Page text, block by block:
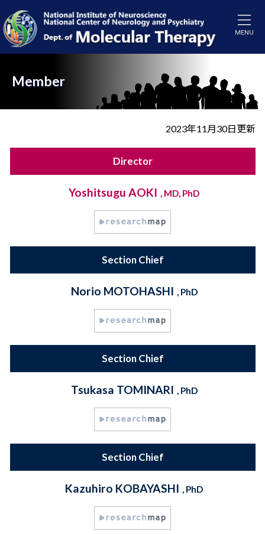
Member
2023年11月30日更新
Director
Yoshitsugu AOKI , MD, PhD
Section Chief
Norio MOTOHASHI , PhD
Section Chief
Tsukasa TOMINARI , PhD
Section Chief
Kazuhiro KOBAYASHI , PhD